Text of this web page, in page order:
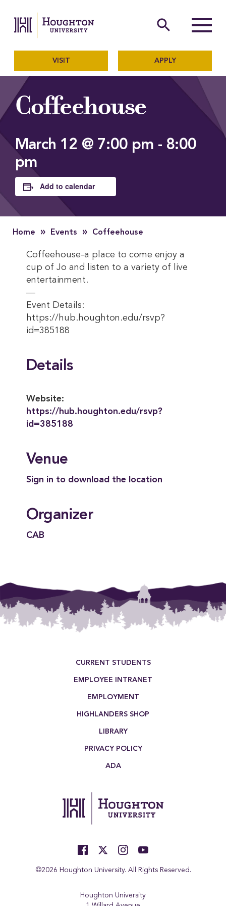
The official website of
search
Menu
VISIT APPLY
Coffeehouse
March 12 @ 7:00 pm - 8:00
pm
Add to calendar
Home » Events » Coffeehouse
Coffeehouse-a place to come enjoy a
cup of Jo and listen to a variety of live
entertainment.
—
Event Details:
https://hub.houghton.edu/rsvp?
id=385188
Details
Website:
https://hub.houghton.edu/rsvp?
id=385188
Venue
Sign in to download the location
Organizer
CAB
CURRENT STUDENTS
EMPLOYEE INTRANET
EMPLOYMENT
HIGHLANDERS SHOP
LIBRARY
PRIVACY POLICY
ADA
©2026 Houghton University. All Rights Reserved.
Houghton University